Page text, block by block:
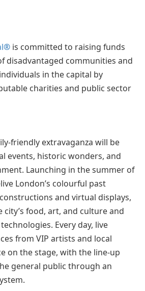
® is committed to raising funds
disadvantaged communities and
in the capital by
charities and public sector
friendly extravaganza will be
events, historic wonders, and
Launching in the summer of
London’s colourful past
and virtual displays,
food, art, and culture and
Every day, live
from VIP artists and local
on the stage, with the line-up
general public through an